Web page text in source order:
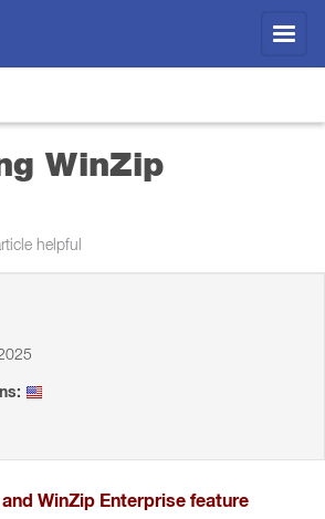
WinZip
helpful
WinZip Enterprise feature